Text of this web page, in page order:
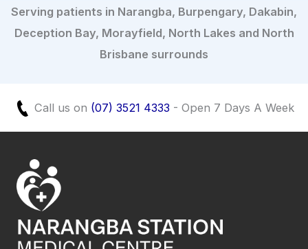
Serving patients in Narangba, Burpengary, Dakabin,
Deception Bay, Morayfield, North Lakes and North
Brisbane surrounds
Call us on (07) 3521 4333 - Open 7 Days A Week